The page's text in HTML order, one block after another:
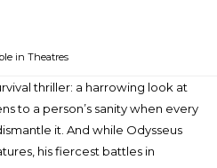
in Theatres
thriller: a harrowing look at
to a person’s sanity when every
it. And while Odysseus
his fiercest battles in